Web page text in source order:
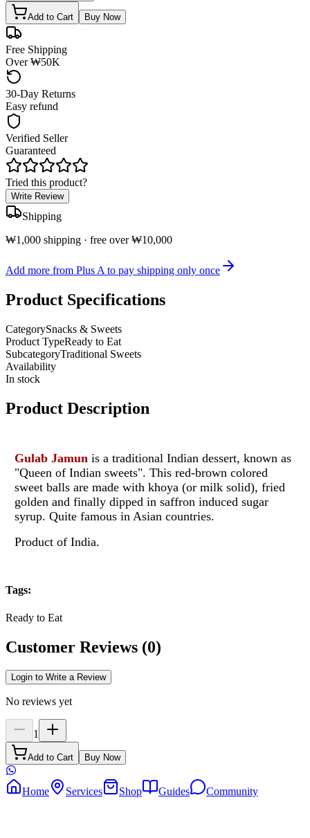
Add to Cart Buy Now
Free Shipping
Over ₩50K
30-Day Returns
Easy refund
Verified Seller
Guaranteed
Tried this product?
Write Review
Shipping
₩1,000 shipping · free over ₩10,000
Add more from Plus A to pay shipping only once
Product Specifications
CategorySnacks & Sweets
Product TypeReady to Eat
SubcategoryTraditional Sweets
Availability
In stock
Product Description
Gulab Jamunis a traditional Indian dessert, known as
"Queen of Indian sweets". This red-brown colored
sweet balls are made with khoya (or milk solid), fried
golden and finally dipped in saffron induced sugar
syrup. Quite famous in Asian countries.
Product of India.
Tags:
Ready to Eat
Customer Reviews (0)
Login to Write a Review
No reviews yet
1
Add to Cart Buy Now
Home Services Shop Guides Community